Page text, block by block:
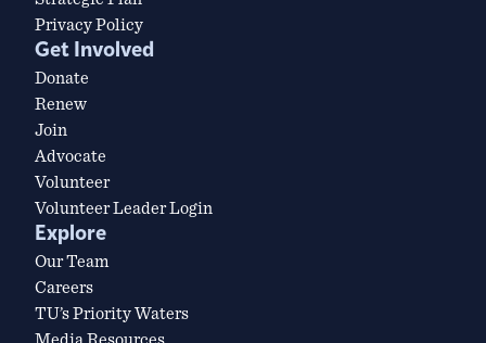
Privacy Policy
Get Involved
Donate
Renew
Join
Advocate
Volunteer
Volunteer Leader Login
Explore
Our Team
Careers
TU’s Priority Waters